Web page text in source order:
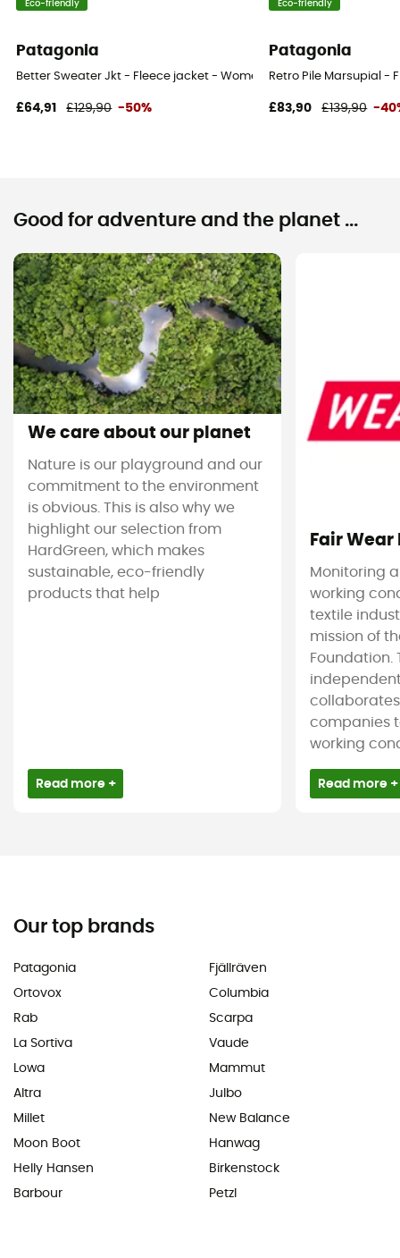
Eco-friendly
Patagonia
Better Sweater Jkt - Fleece jacket - Women's
£64,91 £129,90 -50%
Eco-friendly
Patagonia
Retro Pile Marsupial -
£83,90 £139,90 -
Good for adventure and the planet ...
We care about our planet
Nature is our playground and our
commitment to the environment
is obvious. This is also why we
highlight our selection from
HardGreen, which makes
sustainable, eco-friendly
products that help
Read more +
Fair
Monitoring
working
textile
mission of
Foundation.
companies
working
Read more +
Our top brands
Patagonia
Ortovox
Rab
La Sortiva
Lowa
Altra
Millet
Moon Boot
Helly Hansen
Barbour
Fjällräven
Columbia
Scarpa
Vaude
Mammut
Julbo
New Balance
Hanwag
Birkenstock
Petzl